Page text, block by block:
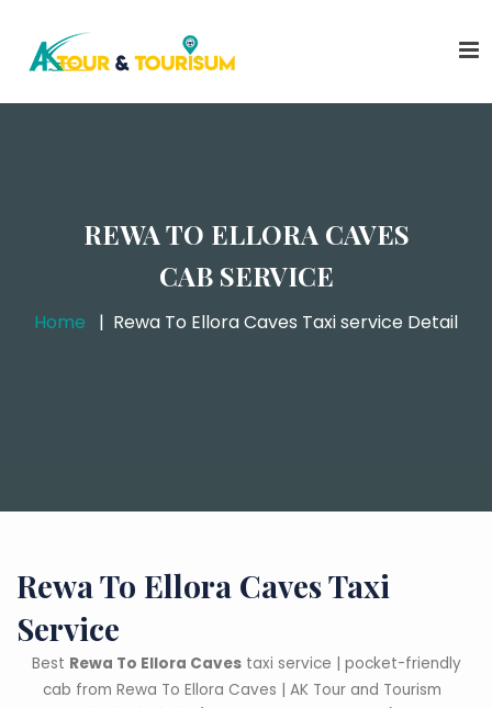
REWA TO ELLORA CAVES
CAB SERVICE
Home Rewa To Ellora Caves Taxi service Detail
Rewa To Ellora Caves Taxi
Service
Best Rewa To Ellora Cavestaxi service | pocket-friendly
cab from Rewa To Ellora Caves | AK Tour and Tourism